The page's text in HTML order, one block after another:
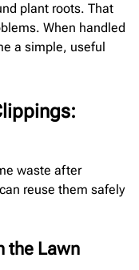
plant roots. That
When handled
a simple, useful
waste after
reuse them safely
the Lawn